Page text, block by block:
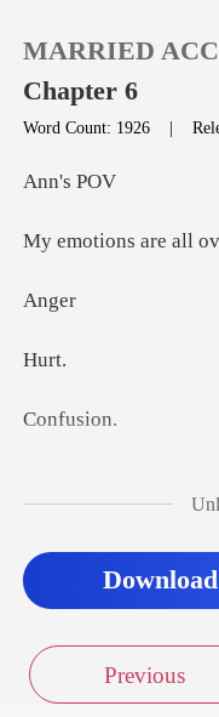
TOP UP
MARRIED
Chapter 6
Word Count: 1926 |
's
are all
n
u
fus
married, but he also
el
Previous